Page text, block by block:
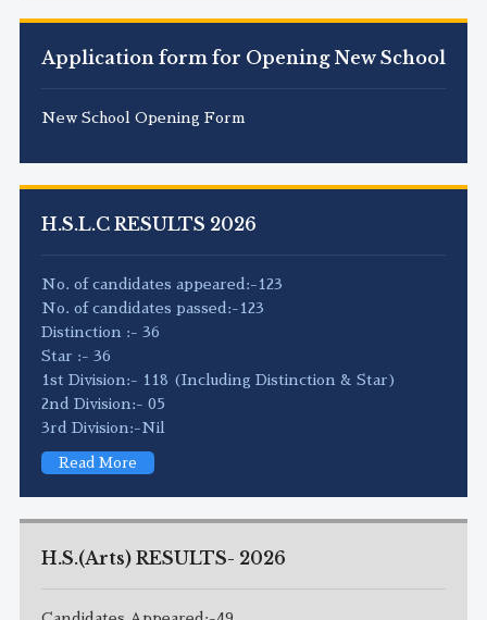
Application form for Opening New School
New School Opening Form
H.S.L.C RESULTS 2026
No. of candidates appeared:-123
No. of candidates passed:-123
Distinction :- 36
Star :- 36
1st Division:- 118 (Including Distinction & Star)
2nd Division:- 05
3rd Division:-Nil
Read More
H.S.(Arts) RESULTS- 2026